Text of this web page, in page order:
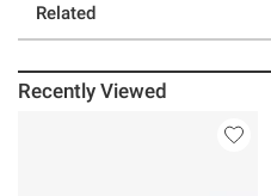
Related
Recently Viewed